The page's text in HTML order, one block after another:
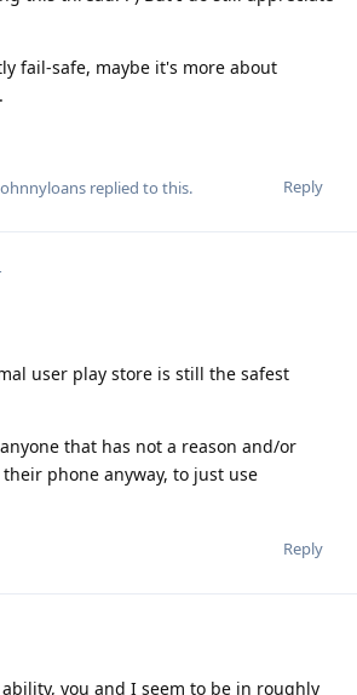
fail-safe, maybe it's more about
Reply
replied to this.
user play store is still the safest
that has not a reason and/or
phone anyway, to just use
Reply
you and I seem to be in roughly